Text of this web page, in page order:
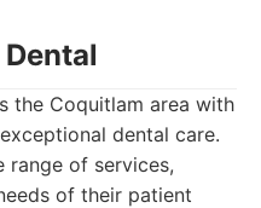
the Coquitlam area with
dental care.
range of services,
of their patient